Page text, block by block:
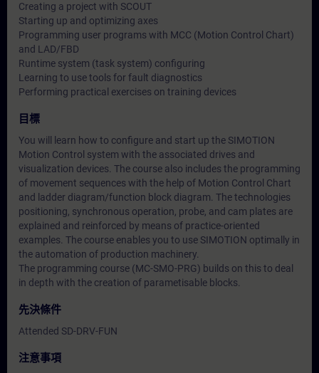
Creating a project with SCOUT
Starting up and optimizing axes
Programming user programs with MCC (Motion Control Chart)
and LAD/FBD
Runtime system (task system) configuring
Learning to use tools for fault diagnostics
Performing practical exercises on training devices
目標
You will learn how to configure and start up the SIMOTION
Motion Control system with the associated drives and
visualization devices. The course also includes the programming
of movement sequences with the help of Motion Control Chart
and ladder diagram/function block diagram. The technologies
positioning, synchronous operation, probe, and cam plates are
explained and reinforced by means of practice-oriented
examples. The course enables you to use SIMOTION optimally in
the automation of production machinery.
The programming course (MC-SMO-PRG) builds on this to deal
in depth with the creation of parametisable blocks.
先決條件
Attended SD-DRV-FUN
注意事項